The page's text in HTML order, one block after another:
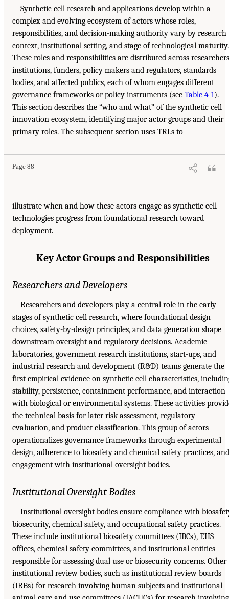
Synthetic cell research and applications develop within a
complex and evolving ecosystem of actors whose roles,
responsibilities, and decision-making authority vary by research
context, institutional setting, and stage of technological maturity.
These roles and responsibilities are distributed across
institutions, funders, policy makers and regulators, standards
bodies, and affected publics, each of whom engages different
governance frameworks or policy instruments (see Table 4-1).
This section describes the “who and what” of the synthetic cell
innovation ecosystem, identifying major actor groups and their
primary roles. The subsequent section uses TRLs to
Page 88
illustrate when and how these actors engage as synthetic cell
technologies progress from foundational research toward
deployment.
Key Actor Groups and Responsibilities
Researchers and Developers
Researchers and developers play a central role in the early
stages of synthetic cell research, where foundational design
choices, safety-by-design principles, and data generation shape
downstream oversight and regulatory decisions. Academic
laboratories, government research institutions, start-ups, and
industrial research and development (R&D) teams generate the
first empirical evidence on synthetic cell characteristics,
stability, persistence, containment performance, and interaction
with biological or environmental systems. These activities
the technical basis for later risk assessment, regulatory
evaluation, and product classification. This group of actors
operationalizes governance frameworks through experimental
design, adherence to biosafety and chemical safety practices, and
engagement with institutional oversight bodies.
Institutional Oversight Bodies
Institutional oversight bodies ensure compliance with
biosecurity, chemical safety, and occupational safety practices.
These include institutional biosafety committees (IBCs), EHS
offices, chemical safety committees, and institutional entities
responsible for assessing dual use or biosecurity concerns. Other
institutional review bodies, such as institutional review boards
(IRBs) for research involving human subjects and institutional